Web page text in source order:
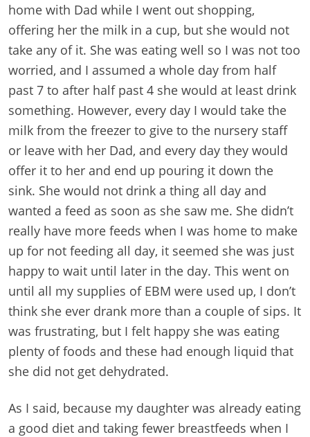
home with Dad while I went out shopping,
offering her the milk in a cup, but she would not
take any of it. She was eating well so I was not too
worried, and I assumed a whole day from half
past 7 to after half past 4 she would at least drink
something. However, every day I would take the
milk from the freezer to give to the nursery staff
or leave with her Dad, and every day they would
offer it to her and end up pouring it down the
sink. She would not drink a thing all day and
wanted a feed as soon as she saw me. She didn’t
really have more feeds when I was home to make
up for not feeding all day, it seemed she was just
happy to wait until later in the day. This went on
until all my supplies of EBM were used up, I don’t
think she ever drank more than a couple of sips. It
was frustrating, but I felt happy she was eating
plenty of foods and these had enough liquid that
she did not get dehydrated.
As I said, because my daughter was already eating
a good diet and taking fewer breastfeeds when I